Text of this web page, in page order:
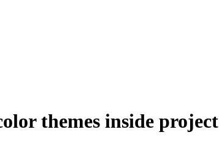
themes inside project